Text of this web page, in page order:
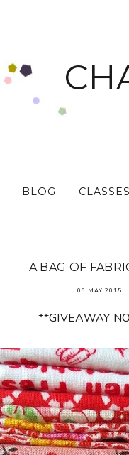
BLOG CLASSES
A BAG OF
06 MAY 2015
**GIVEAWAY